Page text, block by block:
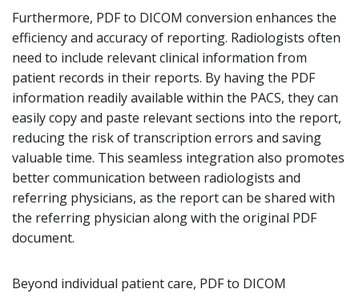
Furthermore, PDF to DICOM conversion enhances the
efficiency and accuracy of reporting. Radiologists often
need to include relevant clinical information from
patient records in their reports. By having the PDF
information readily available within the PACS, they can
easily copy and paste relevant sections into the report,
reducing the risk of transcription errors and saving
valuable time. This seamless integration also promotes
better communication between radiologists and
referring physicians, as the report can be shared with
the referring physician along with the original PDF
document.
Beyond individual patient care, PDF to DICOM